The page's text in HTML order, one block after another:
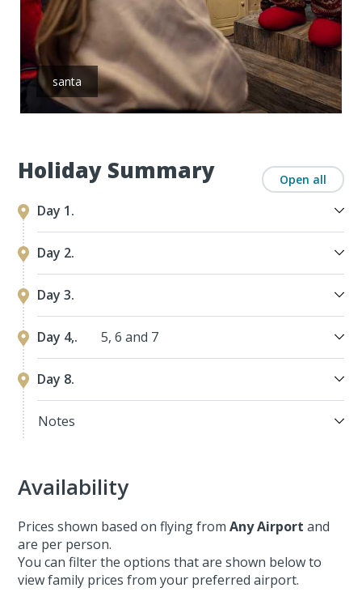
Holiday Summary Open all
Day 1.
Day 2.
Day 3.
Day 4,. 5, 6 and 7
Day 8.
Notes
santa
Availability
Prices shown based on flying fromAny Airport and
are per person.
You can filter the options that are shown below to
view family prices from your preferred airport.